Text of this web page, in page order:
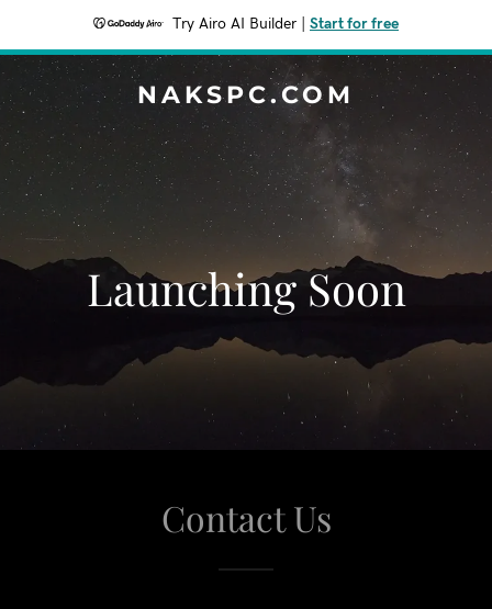
Try Airo AI Builder Start for free
NAKSPC.COM
Launching Soon
Contact Us